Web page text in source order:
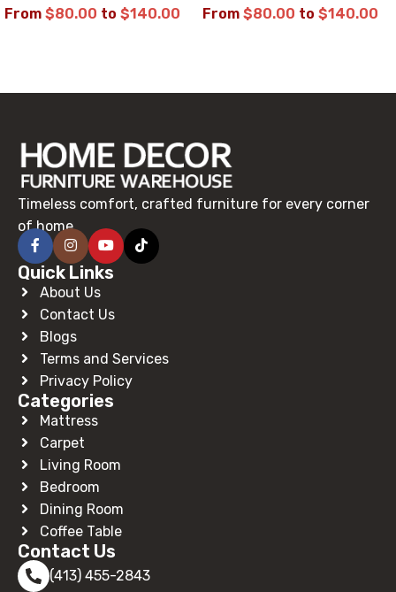
From $80.00 to $140.00 From $80.00 to $140.00
Timeless comfort, crafted furniture for every corner
of home.
Quick Links
About Us
Contact Us
Blogs
Terms and Services
Privacy Policy
Categories
Mattress
Carpet
Living Room
Bedroom
Dining Room
Coffee Table
Contact Us
(413) 455-2843